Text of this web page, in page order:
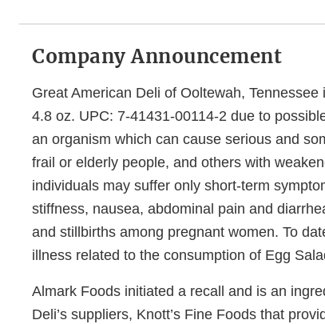
Company Announcement
Great American Deli of Ooltewah,
4.8 oz. UPC: 7-41431-00114-2 due to
an organism which can cause serious and
frail or elderly people, and others with
individuals may suffer only short-term
stiffness, nausea, abdominal pain and
and stillbirths among pregnant women. To
illness related to the consumption of Egg
Almark Foods initiated a recall and is an
Deli’s suppliers, Knott’s Fine Foods that